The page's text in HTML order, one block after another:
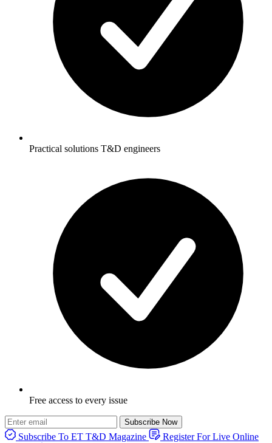
Practical solutions T&D engineers
Free access to every issue
Subscribe Now
Subscribe To ET T&D Magazine
Register For Live Online